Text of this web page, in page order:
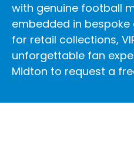
with genuine football
embedded in
for retail collections,
unforgettable fan
Midton to request a